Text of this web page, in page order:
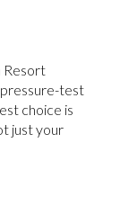
Resort
pressure-test
choice is
just your